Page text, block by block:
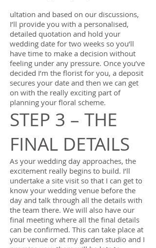
ultation and based on our discussions,
I’ll provide you with a personalised,
detailed quotation and hold your
wedding date for two weeks so you’ll
have time to make a decision without
feeling under any pressure. Once you’ve
decided I’m the florist for you, a deposit
secures your date and then we can get
on with the really exciting part of
planning your floral scheme.
STEP 3 – THE
FINAL DETAILS
As your wedding day approaches, the
excitement really begins to build. I’ll
undertake a site visit so that I can get to
know your wedding venue before the
day and talk through all the details with
the team there. We will also have our
final meeting where all the final details
can be confirmed. This can take place at
your venue or at my garden studio and I